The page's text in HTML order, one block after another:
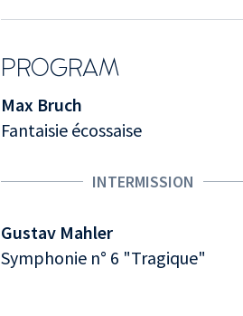
PROGRAM
Max Bruch
Fantaisie écossaise
INTERMISSION
Gustav Mahler
Symphonie n° 6 "Tragique"